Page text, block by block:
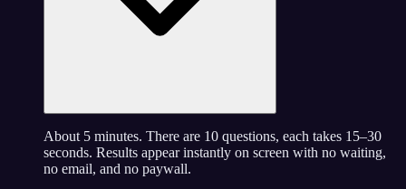
About 5 minutes. There are 10 questions, each takes 15–30
seconds. Results appear instantly on screen with no waiting,
no email, and no paywall.